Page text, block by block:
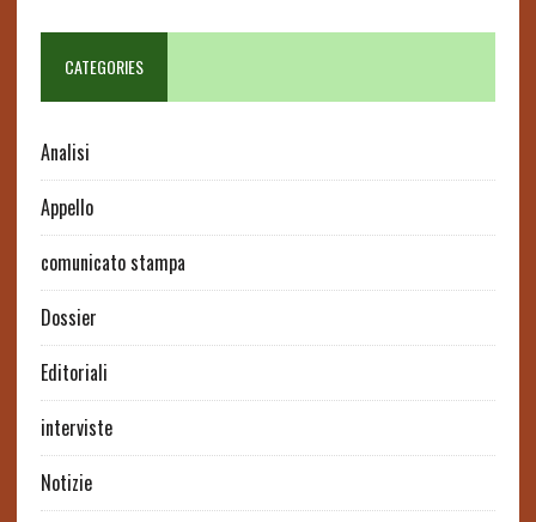
CATEGORIES
Analisi
Appello
comunicato stampa
Dossier
Editoriali
interviste
Notizie